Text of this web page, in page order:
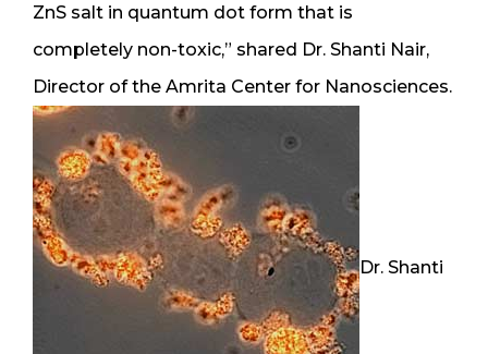
ZnS salt in quantum dot form that is
completely non-toxic,” shared Dr. Shanti Nair,
Director of the Amrita Center for Nanosciences.
Dr. Shanti